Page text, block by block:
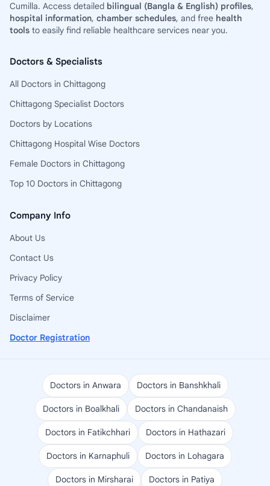
Cumilla. Access detailed bilingual (Bangla & English) profiles,
hospital information, chamber schedules, and free health
tools to easily find reliable healthcare services near you.
Doctors & Specialists
All Doctors in Chittagong
Chittagong Specialist Doctors
Doctors by Locations
Chittagong Hospital Wise Doctors
Female Doctors in Chittagong
Top 10 Doctors in Chittagong
Company Info
About Us
Contact Us
Privacy Policy
Terms of Service
Disclaimer
Doctor Registration
Doctors in Anwara Doctors in Banshkhali
Doctors in Boalkhali Doctors in Chandanaish
Doctors in Fatikchhari Doctors in Hathazari
Doctors in Karnaphuli Doctors in Lohagara
Doctors in Mirsharai Doctors in Patiya